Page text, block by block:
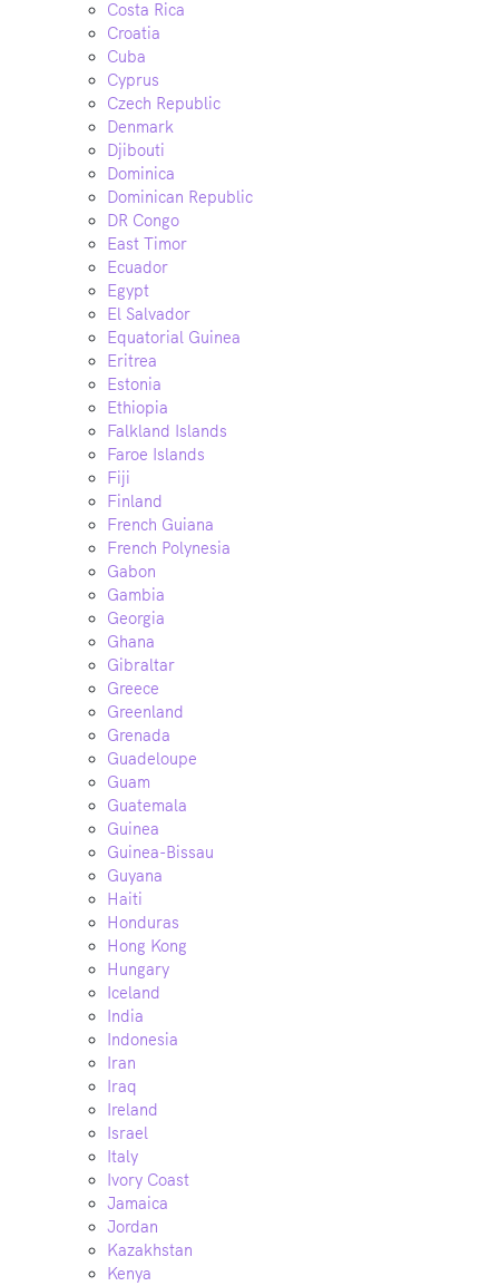
Costa Rica
Croatia
Cuba
Cyprus
Czech Republic
Denmark
Djibouti
Dominica
Dominican Republic
DR Congo
East Timor
Ecuador
Egypt
El Salvador
Equatorial Guinea
Eritrea
Estonia
Ethiopia
Falkland Islands
Faroe Islands
Fiji
Finland
French Guiana
French Polynesia
Gabon
Gambia
Georgia
Ghana
Gibraltar
Greece
Greenland
Grenada
Guadeloupe
Guam
Guatemala
Guinea
Guinea-Bissau
Guyana
Haiti
Honduras
Hong Kong
Hungary
Iceland
India
Indonesia
Iran
Iraq
Ireland
Israel
Italy
Ivory Coast
Jamaica
Jordan
Kazakhstan
Kenya